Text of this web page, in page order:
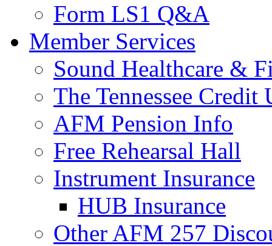
Form LS1 Q&A
Member Services
Sound Healthcare &
The Tennessee Credit
AFM Pension Info
Free Rehearsal Hall
Instrument Insurance
HUB Insurance
Other AFM 257